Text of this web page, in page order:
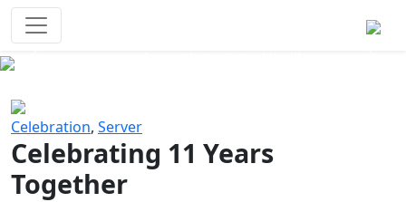
Celebration, Server
Celebrating 11 Years
Together